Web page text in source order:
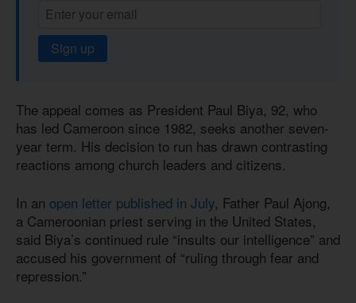
Sign up
The appeal comes as President Paul Biya, 92, who
has led Cameroon since 1982, seeks another seven-
year term. His decision to run has drawn contrasting
reactions among church leaders and citizens.
In an open letter published in July, Father Paul Ajong,
a Cameroonian priest serving in the United States,
said Biya’s continued rule “insults our intelligence” and
accused his government of “ruling through fear and
repression.”